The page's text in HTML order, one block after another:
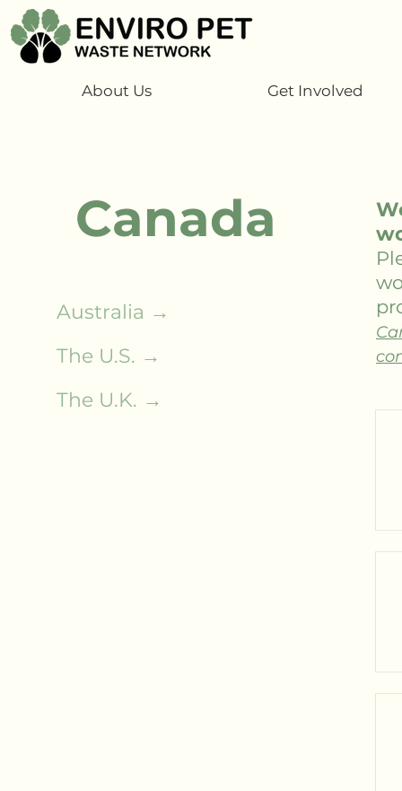
About Us Get Involved
Canada
Australia →
The U.S. →
The U.K. →